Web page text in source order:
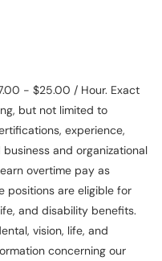
- $25.00 / Hour. Exact
but not limited to
experience,
and organizational
overtime pay as
positions are eligible for
and disability benefits.
vision, life, and
concerning our